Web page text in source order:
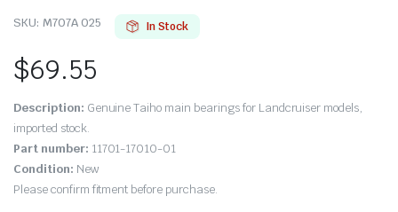
SKU: M707A 025 In Stock
$69.55
Description: Genuine Taiho main bearings for Landcruiser models,
imported stock.
Part number: 11701-17010-01
Condition: New
Please confirm fitment before purchase.